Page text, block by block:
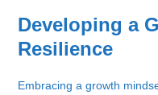
Developing a
Resilience
Embracing a growth